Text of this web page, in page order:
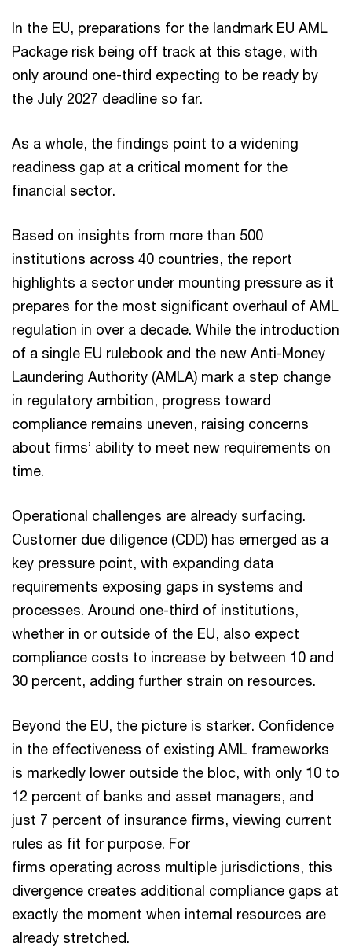
In the EU, preparations for the landmark EU AML
Package risk being off track at this stage, with
only around one-third expecting to be ready by
the July 2027 deadline so far.
As a whole, the findings point to a widening
readiness gap at a critical moment for the
financial sector.
Based on insights from more than 500
institutions across 40 countries, the report
highlights a sector under mounting pressure as it
prepares for the most significant overhaul of AML
regulation in over a decade. While the introduction
of a single EU rulebook and the new Anti-Money
Laundering Authority (AMLA) mark a step change
in regulatory ambition, progress toward
compliance remains uneven, raising concerns
about firms’ ability to meet new requirements on
time.
Operational challenges are already surfacing.
Customer due diligence (CDD) has emerged as a
key pressure point, with expanding data
requirements exposing gaps in systems and
processes. Around one-third of institutions,
whether in or outside of the EU, also expect
compliance costs to increase by between 10 and
30 percent, adding further strain on resources.
Beyond the EU, the picture is starker. Confidence
in the effectiveness of existing AML frameworks
is markedly lower outside the bloc, with only 10 to
12 percent of banks and asset managers, and
just 7 percent of insurance firms, viewing current
rules as fit for purpose. For
firms operating across multiple jurisdictions, this
divergence creates additional compliance gaps at
exactly the moment when internal resources are
already stretched.